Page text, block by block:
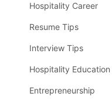
Hospitality Career
Resume Tips
Interview Tips
Hospitality Education
Entrepreneurship